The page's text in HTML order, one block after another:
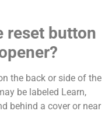
reset button
the back or side of the
be labeled Learn,
behind a cover or near